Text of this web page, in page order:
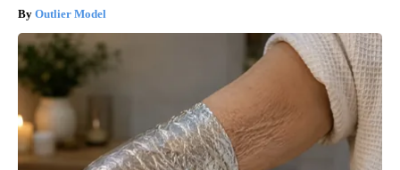
Outlier Model